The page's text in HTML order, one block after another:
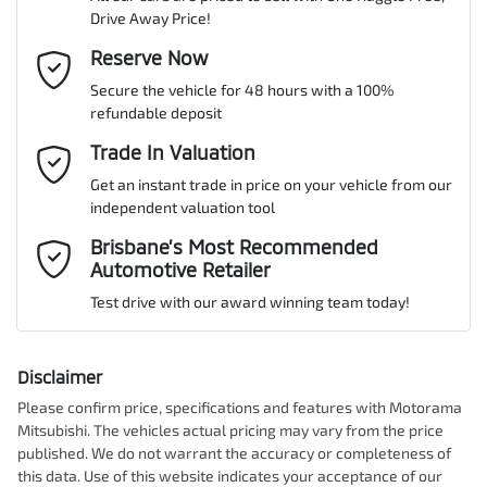
MOTORAMA HOME DRIVE
Like to test drive one of our Pre-Owned vehicles from the comfort
of your own home or office?
Simply ask the team about a home test drive & we will be more
than happy to bring the car to you.
We can sort out payment or do the finance application online - all
at your convenience.
Gearbox
ANCAP safety rating
VIN KNAPX81BWN7027499
Engine size
Fuel tank capacity 54 L
Adjustable Steering Col. - Tilt & Reach
Airbag - Driver
Airbag - Front Centre
Airbags - Head for 1st Row Seats (Front)
Email Address*
Mobile Number
Comments *
Enquire Now
Drive Away Price!
Reserve Now
Secure the vehicle for 48 hours with a 100%
refundable deposit
Trade In Valuation
Get an instant trade in price on your vehicle from our
independent valuation tool
Brisbane’s Most Recommended
Automotive Retailer
Test drive with our award winning team today!
Disclaimer
Please confirm price, specifications and features with Motorama
Mitsubishi. The vehicles actual pricing may vary from the price
published. We do not warrant the accuracy or completeness of
this data. Use of this website indicates your acceptance of our